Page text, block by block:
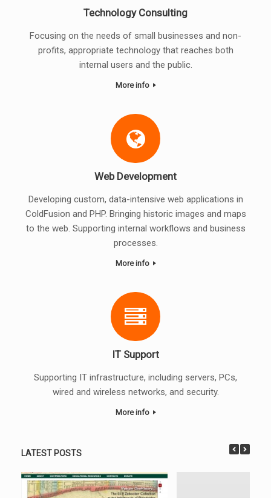
Technology Consulting
Focusing on the needs of small businesses and non-
profits, appropriate technology that reaches both
internal users and the public.
More info
Web Development
Developing custom, data-intensive web applications in
ColdFusion and PHP. Bringing historic images and maps
to the web. Supporting internal workflows and business
processes.
More info
IT Support
Supporting IT infrastructure, including servers, PCs,
wired and wireless networks, and security.
More info
LATEST POSTS